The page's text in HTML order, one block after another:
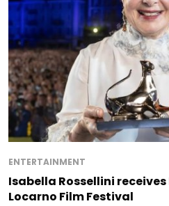
ENTERTAINMENT
Isabella Rossellini
Locarno Film Festival